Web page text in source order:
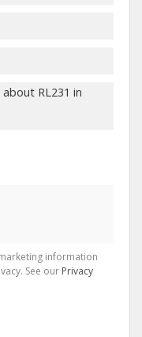
information
See our Privacy